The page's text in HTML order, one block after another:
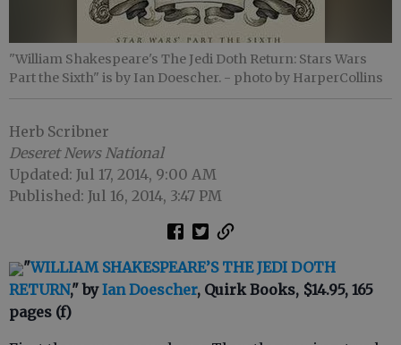
"William Shakespeare's The Jedi Doth Return: Stars Wars
Part the Sixth" is by Ian Doescher. - photo by HarperCollins
Herb Scribner
Deseret News National
Updated: Jul 17, 2014, 9:00 AM
Published: Jul 16, 2014, 3:47 PM
"WILLIAM SHAKESPEARE’S THE JEDI DOTH
RETURN," byIan Doescher, Quirk Books, $14.95, 165
pages (f)